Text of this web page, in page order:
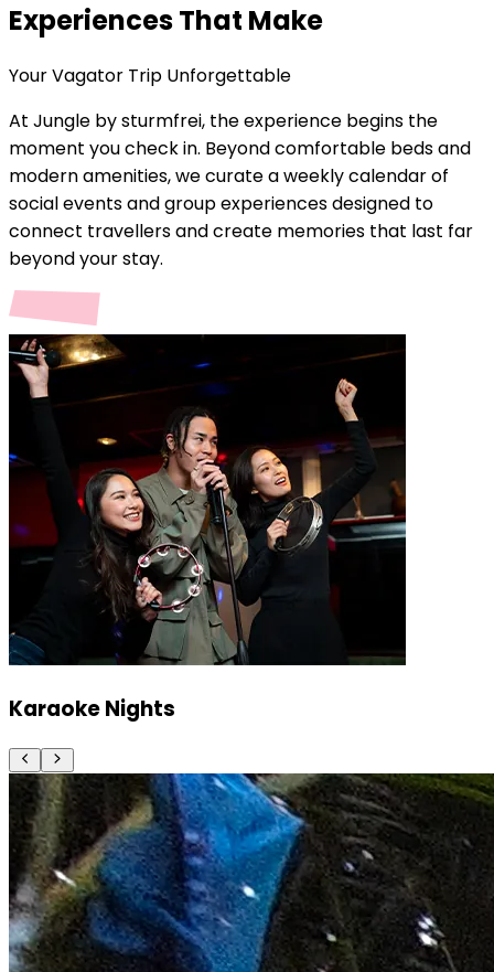
Experiences That Make
YourVagator Trip Unforgettable
At Jungle by sturmfrei, the experience begins the
moment you check in. Beyond comfortable beds and
modern amenities, we curate a weekly calendar of
social events and group experiences designed to
connect travellers and create memories that last far
beyond your stay.
Karaoke Nights